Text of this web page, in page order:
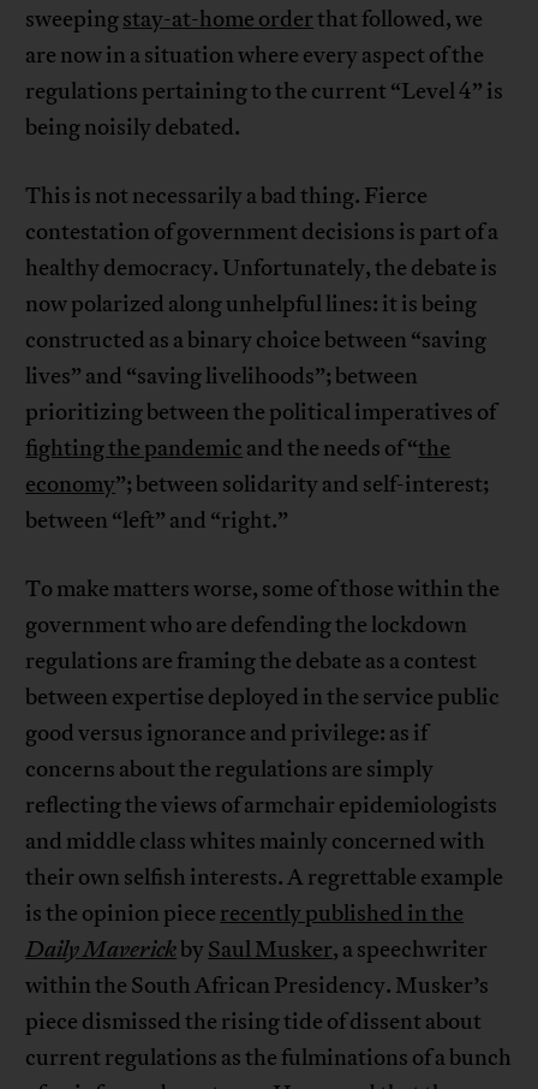
sweepingstay-at-home orderthat followed, we
are now in a situation where every aspect of the
regulations pertaining to the current “Level 4” is
being noisily debated.
This is not necessarily a bad thing. Fierce
contestation of government decisions is part of a
healthy democracy. Unfortunately, the debate is
now polarized along unhelpful lines: it is being
constructed as a binary choice between “saving
lives” and “saving livelihoods”; between
prioritizing between the political imperatives of
fighting the pandemic and the needs of “the
economy”; between solidarity and self-interest;
between “left” and “right.”
To make matters worse, some of those within the
government who are defending the lockdown
regulations are framing the debate as a contest
between expertise deployed in the service public
good versus ignorance and privilege: as if
concerns about the regulations are simply
reflecting the views of armchair epidemiologists
and middle class whites mainly concerned with
their own selfish interests. A regrettable example
is the opinion piece recently published in the
Daily MaverickbySaul Musker, a speechwriter
within the South African Presidency. Musker’s
piece dismissed the rising tide of dissent about
current regulations as the fulminations of a bunch